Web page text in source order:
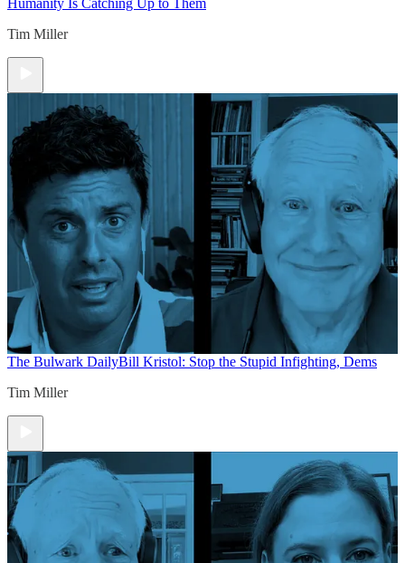
Tim Miller
The Bulwark DailyBill Kristol: Stop the Stupid Infighting, Dems
Tim Miller